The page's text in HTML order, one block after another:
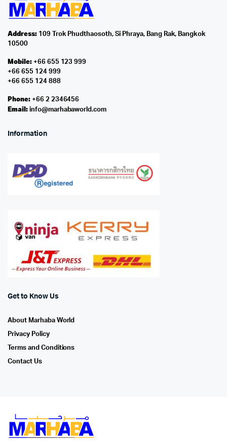
Address:109 Trok Phudthaosoth, Si Phraya, Bang Rak, Bangkok
10500
Mobile:+66 655 123 999
+66 655 124 999
+66 655 124 888
Phone:+66 2 2346456
Email: info@marhabaworld.com
Information
Get to Know Us
About Marhaba World
Privacy Policy
Terms and Conditions
Contact Us